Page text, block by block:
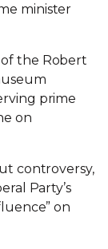
minister
the Robert
prime
on
controversy,
Party’s
on